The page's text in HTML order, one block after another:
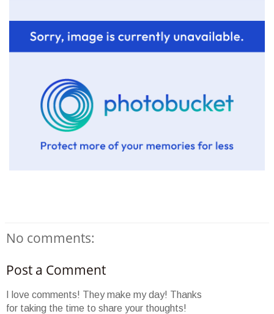
No comments:
Post a Comment
I love comments! They make my day! Thanks
for taking the time to share your thoughts!